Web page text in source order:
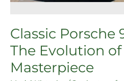
Classic Porsche
The Evolution of
Masterpiece